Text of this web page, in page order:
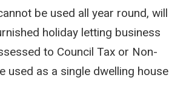
be used all year round, will
holiday letting business
to Council Tax or Non-
used as a single dwelling house